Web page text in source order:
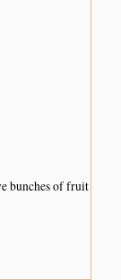
bunches of fruit